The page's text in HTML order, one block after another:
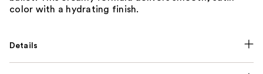
color with a hydrating finish.
Details